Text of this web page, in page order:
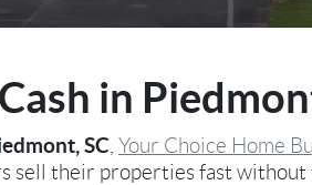
in
SC Your Choice Home
sell their properties fast